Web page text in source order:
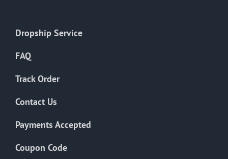
Dropship Service
FAQ
Track Order
Contact Us
Payments Accepted
Coupon Code